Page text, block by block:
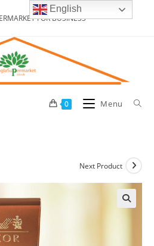
FOR BUSINESS
0 Menu
Next Product
English